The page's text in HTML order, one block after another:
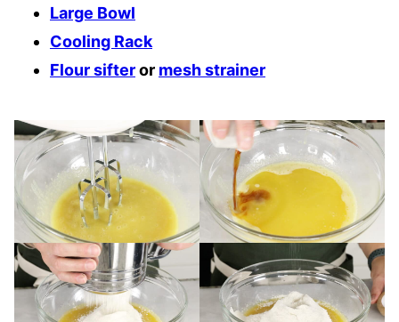
Large Bowl
Cooling Rack
Flour sifteror mesh strainer